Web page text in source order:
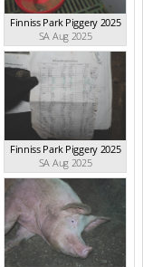
Finniss Park Piggery 2025
SA Aug 2025
Finniss Park Piggery 2025
SA Aug 2025